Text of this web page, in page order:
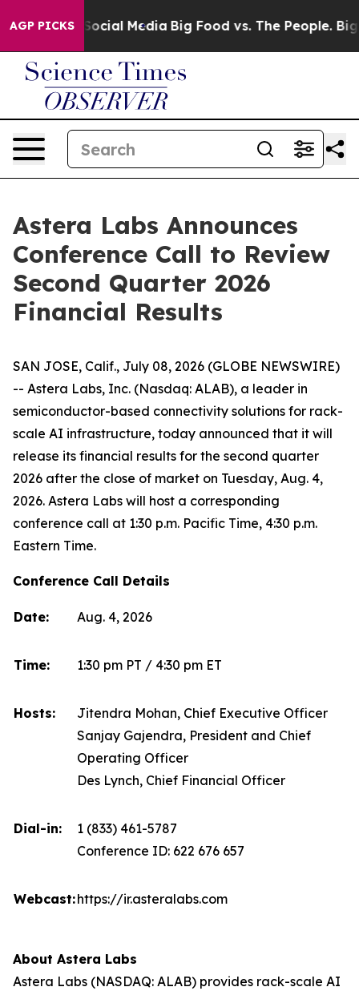
AGP PICKSon Social Media Big Food vs. The People. Big
Astera Labs Announces
Conference Call to Review
Second Quarter 2026
Financial Results
SAN JOSE, Calif., July 08, 2026 (GLOBE NEWSWIRE)
-- Astera Labs, Inc. (Nasdaq: ALAB), a leader in
semiconductor-based connectivity solutions for rack-
scale AI infrastructure, today announced that it will
release its financial results for the second quarter
2026 after the close of market on Tuesday, Aug. 4,
2026. Astera Labs will host a corresponding
conference call at 1:30 p.m. Pacific Time, 4:30 p.m.
Eastern Time.
Conference Call Details
Date: Aug. 4, 2026
Time: 1:30 pm PT / 4:30 pm ET
Hosts:
Jitendra Mohan, Chief Executive Officer
Sanjay Gajendra, President and Chief
Operating Officer
Des Lynch, Chief Financial Officer
Dial-in:
1 (833) 461-5787
Conference ID: 622 676 657
Webcast:https://ir.asteralabs.com
About Astera Labs
Astera Labs (NASDAQ: ALAB) provides rack-scale AI